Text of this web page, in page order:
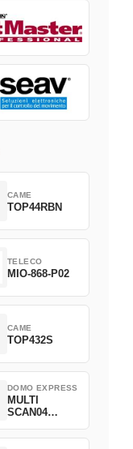
CAME
TOP44RBN
TELECO
MIO-868-P02
CAME
TOP432S
DOMO EXPRESS
MULTI
SCAN04